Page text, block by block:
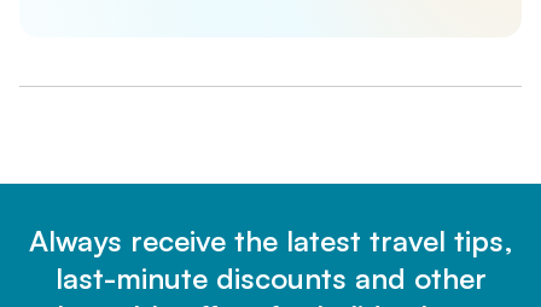
Always receive the latest travel tips,
last-minute discounts and other